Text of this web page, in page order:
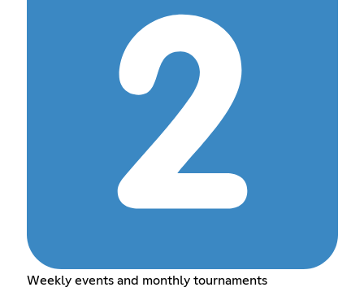
Weekly events and monthly tournaments